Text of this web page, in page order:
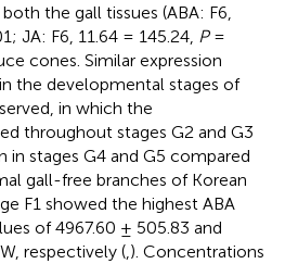
the gall tissues (ABA: F6,
JA: F6, 11.64 = 145.24, P=
cones. Similar expression
the developmental stages of
in which the
throughout stages G2 and G3
in stages G4 and G5 compared
gall-free branches of Korean
F1 showed the highest ABA
of 4967.60 ± 505.83 and
respectively (,). Concentrations